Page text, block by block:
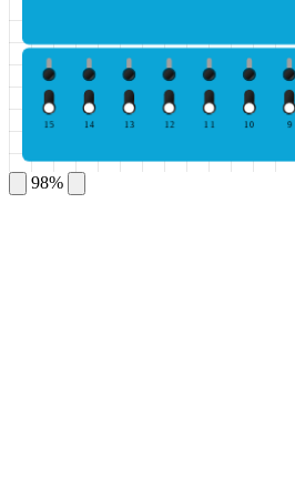
9
10
11
12
13
14
15
98%